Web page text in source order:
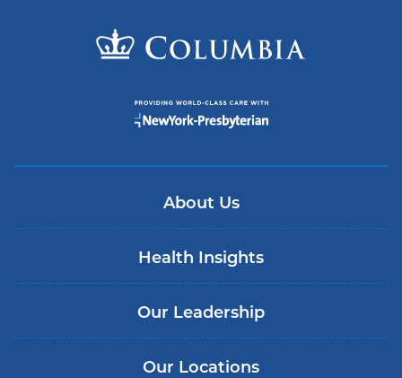
About Us
Health Insights
Our Leadership
Our Locations